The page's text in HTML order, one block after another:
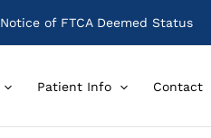
Notice of FTCA Deemed Status
Patient Info Contact